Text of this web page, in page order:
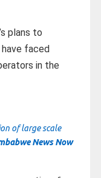
plans to
have faced
in the
of large scale
News Now